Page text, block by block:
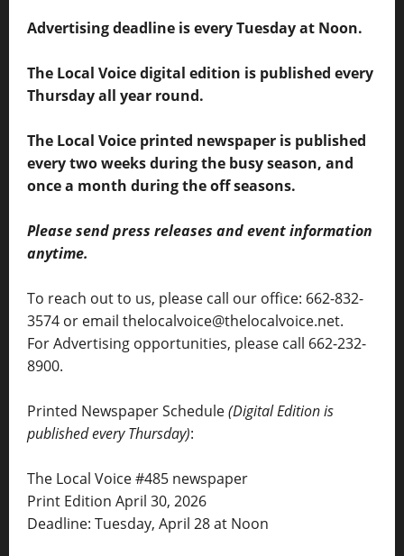
Advertising deadline is every Tuesday at Noon.
The Local Voice digital edition is published every
Thursday all year round.
The Local Voice printed newspaper is published
every two weeks during the busy season, and
once a month during the off seasons.
Please send press releases and event information
anytime.
To reach out to us, please call our office: 662-832-
3574 or email thelocalvoice@thelocalvoice.net.
For Advertising opportunities, please call 662-232-
8900.
Printed Newspaper Schedule(Digital Edition is
published every Thursday):
The Local Voice #485 newspaper
Print Edition April 30, 2026
Deadline: Tuesday, April 28 at Noon